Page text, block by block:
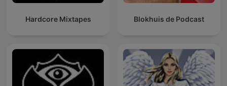
Hardcore Mixtapes Blokhuis de Podcast